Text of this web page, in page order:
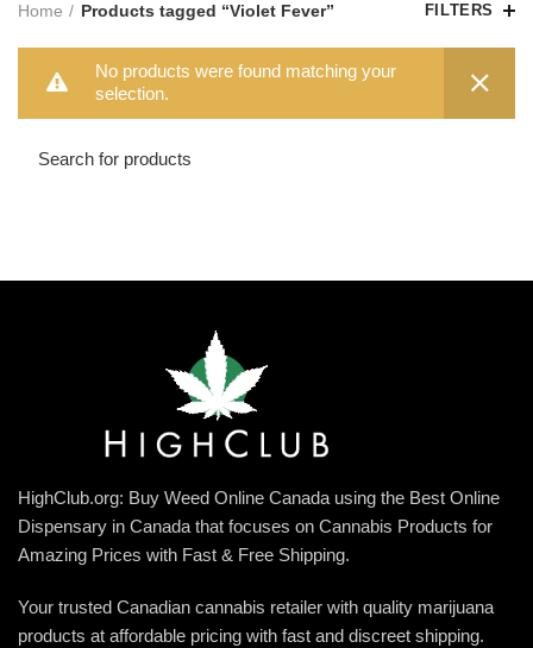
Home Products tagged “Violet Fever” FILTERS
No products were found matching your
selection.
HighClub.org: Buy Weed Online Canada using the Best Online
Dispensary in Canada that focuses on Cannabis Products for
Amazing Prices with Fast & Free Shipping.
Your trusted Canadian cannabis retailer with quality marijuana
products at affordable pricing with fast and discreet shipping.